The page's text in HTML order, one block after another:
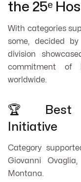
the 25ᵉ
With categories
some, decided
division
commitment of
worldwide.
🏆 Best
Initiative
Category
Giovanni
Montana.